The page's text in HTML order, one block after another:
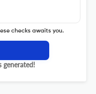
checks awaits you.
generated!